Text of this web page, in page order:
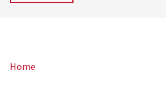
Home